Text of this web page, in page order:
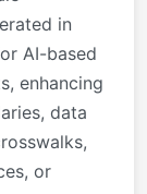
in
AI-based
enhancing
data
or